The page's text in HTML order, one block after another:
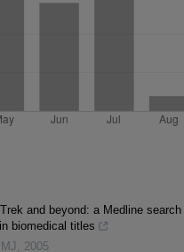
and beyond: a Medline search
biomedical titles
, 2005